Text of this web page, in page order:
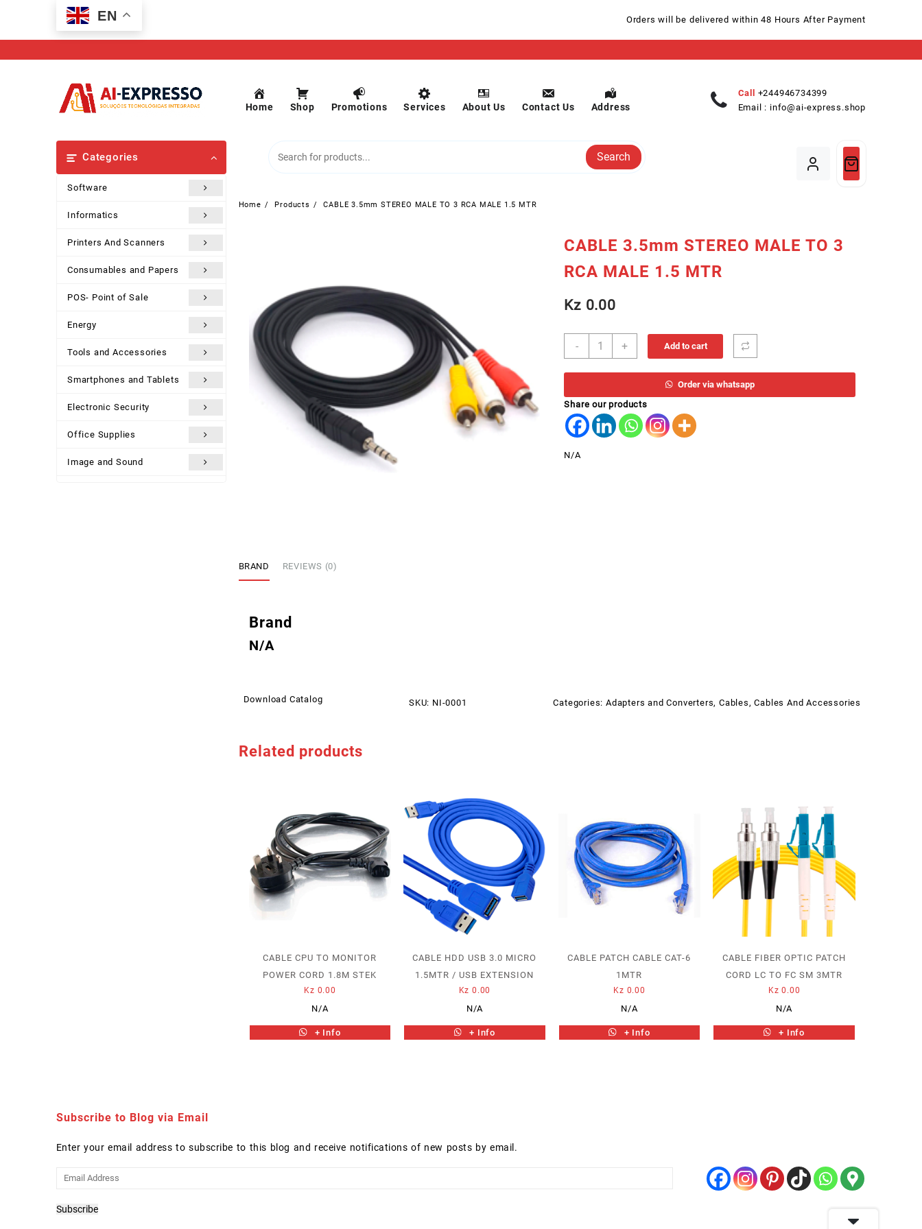
EN Orders will be delivered within 48 Hours After Payment
Home Shop Promotions Services About Us Contact Us Address
Call
+244946734399
Email : info@ai-express.shop
Categories
Software
Informatics
Printers And Scanners
Consumables and Papers
POS- Point of Sale
Energy
Tools and Accessories
Smartphones and Tablets
Electronic Security
Office Supplies
Image and Sound
Search
Home Products CABLE 3.5mm STEREO MALE TO 3 RCA MALE 1.5 MTR
CABLE 3.5mm STEREO MALE TO 3
RCA MALE 1.5 MTR
Kz0.00
-
CABLE
TO
RCA
+ Add to cart
Order via whatsapp
Share our products
N/A
BRAND REVIEWS (0)
Brand
N/A
Download Catalog SKU: NI-0001 Categories: Adapters and Converters, Cables ,Cables And Accessories
Related products
CABLE CPU TO MONITOR
POWER CORD 1.8M STEK
Kz 0.00
N/A
+ Info
CABLE HDD USB 3.0 MICRO
1.5MTR / USB EXTENSION
Kz 0.00
N/A
+ Info
CABLE PATCH CABLE CAT-6
1MTR
Kz 0.00
N/A
+ Info
CABLE FIBER OPTIC PATCH
CORD LC TO FC SM 3MTR
Kz 0.00
N/A
+ Info
Subscribe to Blog via Email
Enter your email address to subscribe to this blog and receive notifications of new posts by email.
Email
Subscribe